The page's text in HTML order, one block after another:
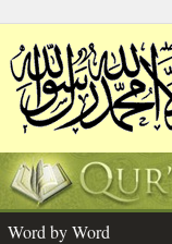
Word by Word